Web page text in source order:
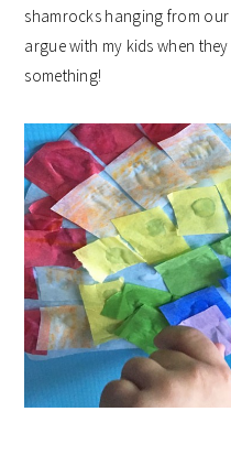
shamrocks hanging from
argue with my kids when
something!